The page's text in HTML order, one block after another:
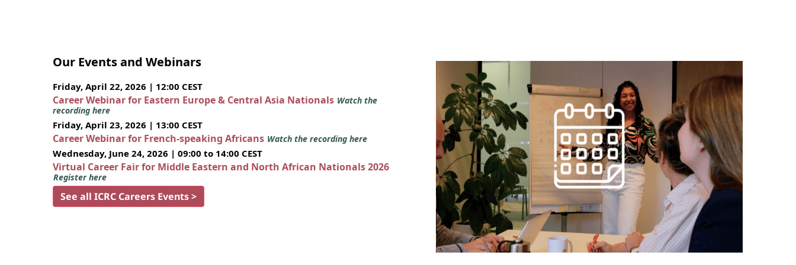
Our Events and Webinars
Friday, April 22, 2026 | 12:00 CEST
Career Webinar for Eastern Europe & Central Asia Nationals Watch the
recording here
Friday, April 23, 2026 | 13:00 CEST
Career Webinar for French-speaking Africans Watch the recording here
Wednesday, June 24, 2026 | 09:00 to 14:00 CEST
Virtual Career Fair for Middle Eastern and North African Nationals 2026
Register here
See all ICRC Careers Events >